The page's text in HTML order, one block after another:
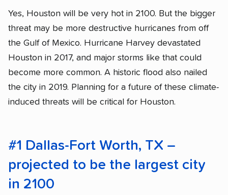
Yes, Houston will be very hot in 2100. But the bigger
threat may be more destructive hurricanes from off
the Gulf of Mexico. Hurricane Harvey devastated
Houston in 2017, and major storms like that could
become more common. A historic flood also nailed
the city in 2019. Planning for a future of these climate-
induced threats will be critical for Houston.
#1 Dallas-Fort Worth, TX –
projected to be the largest city
in 2100